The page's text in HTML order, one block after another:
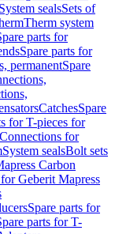
System sealsSets of
Therm system
parts for
Spare parts for
permanentSpare
CatchesSpare
for T-pieces for
for
System sealsBolt sets
Carbon
Geberit Mapress
Spare parts for
parts for T-